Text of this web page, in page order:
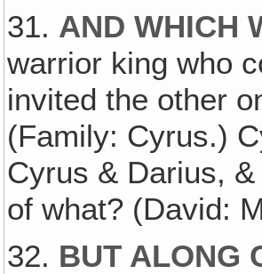
31. AND WHICH
warrior king who
invited the other
(Family: Cyrus.)
Cyrus & Darius,
of what? (David:
32. BUT ALONG